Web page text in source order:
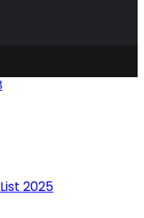
2025